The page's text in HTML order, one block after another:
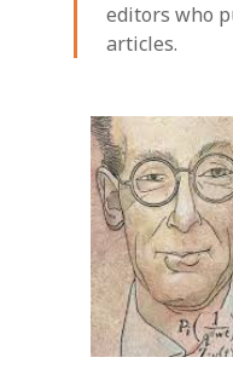
editors who
articles.